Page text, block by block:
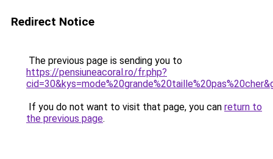
Redirect Notice
The previous page is sending you to
https://pensiuneacoral.ro/fr.php?
If you do not want to visit that page, you can return to
the previous page.